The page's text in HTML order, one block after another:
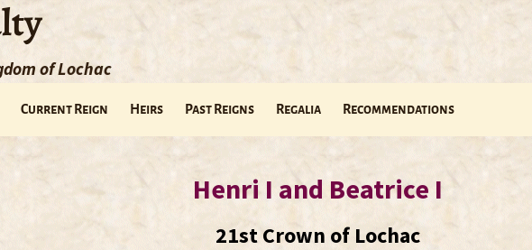
of Lochac
Current Reign Heirs Past Reigns Regalia Recommendations
Henri I and Beatrice I
21st Crown of Lochac